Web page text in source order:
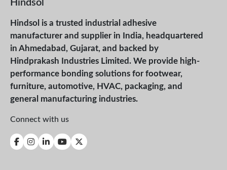
Hindsol
Hindsol is a trusted industrial adhesive
manufacturer and supplier in India, headquartered
in Ahmedabad, Gujarat, and backed by
Hindprakash Industries Limited. We provide high-
performance bonding solutions for footwear,
furniture, automotive, HVAC, packaging, and
general manufacturing industries.
Connect with us